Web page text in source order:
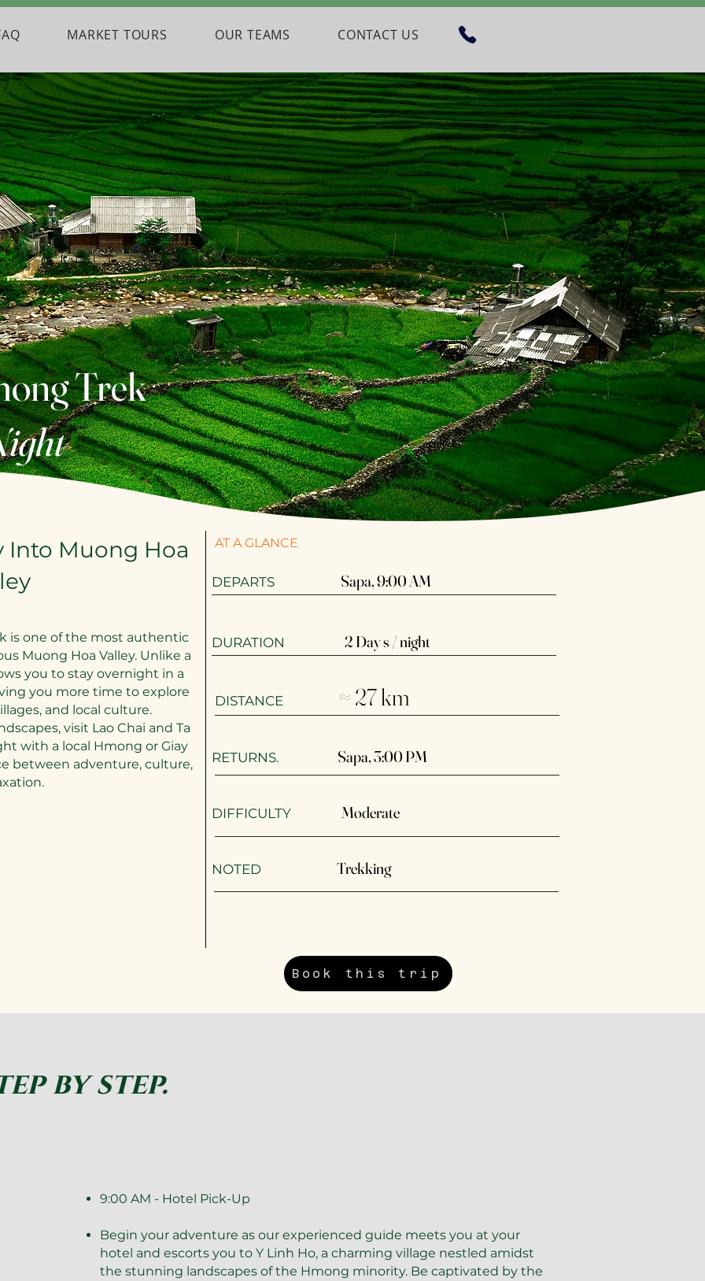
MARKET TOURS OUR TEAMS CONTACT US
Trek
Into Muong Hoa
is one of the most authentic
Muong Hoa Valley. Unlike a
you to stay overnight in a
you more time to explore
and local culture.
visit Lao Chai and Ta
with a local Hmong or Giay
between adventure, culture,
AT A GLANCE
​​DEPARTS Sapa, 9:00 AM​
DURATION 2 Day s / night
DISTANCE ≈ 27 km
RETURNS. Sapa, 3:00 PM
DIFFICULTY Moderate
​NOTED Trekking
Book this trip
by step.
9:00 AM - Hotel Pick-Up
Begin your adventure as our experienced guide meets you at your
hotel and escorts you to Y Linh Ho, a charming village nestled amidst
the stunning landscapes of the Hmong minority. Be captivated by the